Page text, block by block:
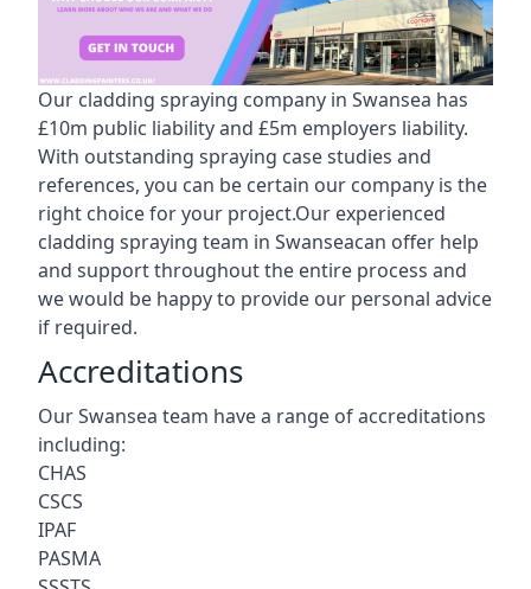
Our cladding spraying company in Swansea has
£10m public liability and £5m employers liability.
With outstanding spraying case studies and
references, you can be certain our company is the
right choice for your project.Our experienced
cladding spraying team in Swanseacan offer help
and support throughout the entire process and
we would be happy to provide our personal advice
if required.
Accreditations
Our Swansea team have a range of accreditations
including:
CHAS
CSCS
IPAF
PASMA